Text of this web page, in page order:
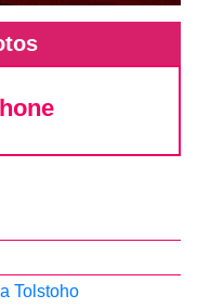
Tolstoho